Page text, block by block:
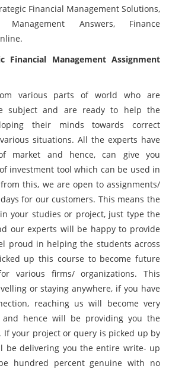
Financial Management Solutions,
Management Answers, Finance
Financial Management Assignment
various parts of world who are
subject and are ready to help the
their minds towards correct
situations. All the experts have
market and hence, can give you
investment tool which can be used in
this, we are open to assignments/
for our customers. This means the
your studies or project, just type the
our experts will be happy to provide
proud in helping the students across
up this course to become future
various firms/ organizations. This
or staying anywhere, if you have
reaching us will become very
and hence will be providing you the
If your project or query is picked up by
be delivering you the entire write- up
hundred percent genuine with no